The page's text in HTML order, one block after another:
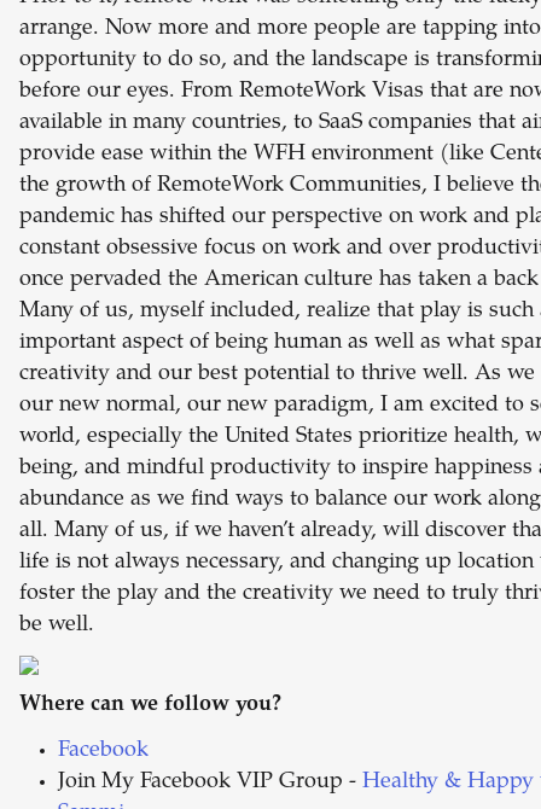
arrange. Now more and more people are tapping
opportunity to do so, and the landscape is
before our eyes. From RemoteWork Visas that are
available in many countries, to SaaS companies that
provide ease within the WFH environment (like
the growth of RemoteWork Communities, I believe
pandemic has shifted our perspective on work and
constant obsessive focus on work and over
once pervaded the American culture has taken a back
Many of us, myself included, realize that play is such
important aspect of being human as well as what
creativity and our best potential to thrive well. As we
our new normal, our new paradigm, I am excited to
world, especially the United States prioritize health,
being, and mindful productivity to inspire happiness
abundance as we find ways to balance our work
all. Many of us, if we haven’t already, will discover
life is not always necessary, and changing up
foster the play and the creativity we need to truly
be well.
Where can we follow you?
Facebook
Join My Facebook VIP Group - Healthy & Happy